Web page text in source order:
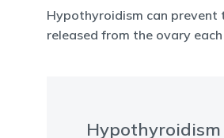
Hypothyroidism can prevent
released from the ovary